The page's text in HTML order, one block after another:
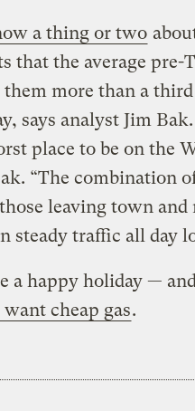
a thing or two
that the average
more than a
says analyst Jim Bak.
place to be on the
“The combination
leaving town and
traffic all day
a happy holiday —
want cheap gas.